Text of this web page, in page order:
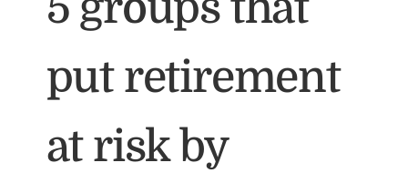
put retirement
at risk by